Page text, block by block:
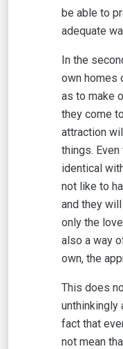
be able to
adequate
In the
own homes
as to make
they come
attraction
things.
identical
not like to
and they
only the
also a way
own, the
This does
unthinkingly
fact that
not mean